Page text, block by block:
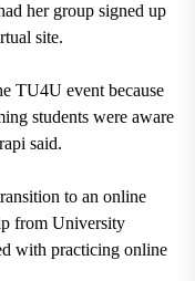
her group signed up
site.
TU4U event because
students were aware
said.
to an online
from University
with practicing online